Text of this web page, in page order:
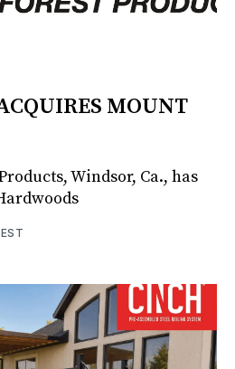
MOUNT
Windsor, Ca., has